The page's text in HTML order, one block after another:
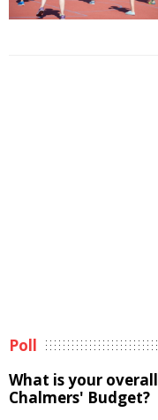
Poll
What is your
Chalmers' Budget?